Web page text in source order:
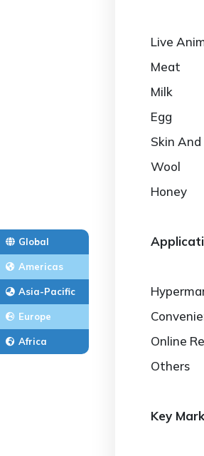
Global
Americas
Asia-Pacific
Europe
Africa
Live
Meat
Milk
Egg
Skin And
Wool
Honey
Online
Others
Key